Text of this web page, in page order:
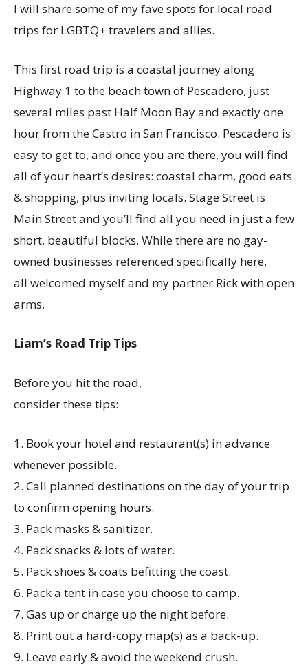
I will share some of my fave spots for local road
trips for LGBTQ+ travelers and allies.
This first road trip is a coastal journey along
Highway 1 to the beach town of Pescadero, just
several miles past Half Moon Bay and exactly one
hour from the Castro in San Francisco. Pescadero is
easy to get to, and once you are there, you will find
all of your heart’s desires: coastal charm, good eats
& shopping, plus inviting locals. Stage Street is
Main Street and you’ll find all you need in just a few
short, beautiful blocks. While there are no gay-
owned businesses referenced specifically here,
all welcomed myself and my partner Rick with open
arms.
Liam’s Road Trip Tips
Before you hit the road,
consider these tips:
1. Book your hotel and restaurant(s) in advance
whenever possible.
2. Call planned destinations on the day of your trip
to confirm opening hours.
3. Pack masks & sanitizer.
4. Pack snacks & lots of water.
5. Pack shoes & coats befitting the coast.
6. Pack a tent in case you choose to camp.
7. Gas up or charge up the night before.
8. Print out a hard-copy map(s) as a back-up.
9. Leave early & avoid the weekend crush.